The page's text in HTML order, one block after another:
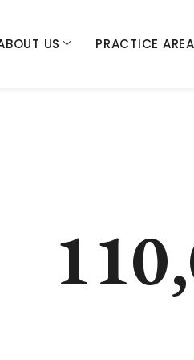
US PRACTICE